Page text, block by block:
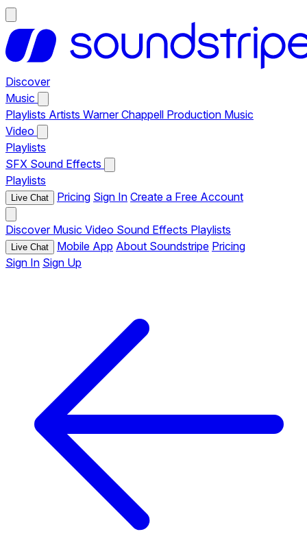
Discover
Music
Playlists Artists Warner Chappell Production Music
Video
Playlists
SFX Sound Effects
Playlists
Live Chat Pricing Sign In Create a Free Account
Discover Music Video Sound Effects Playlists
Live Chat Mobile App About Soundstripe Pricing
Sign In Sign Up